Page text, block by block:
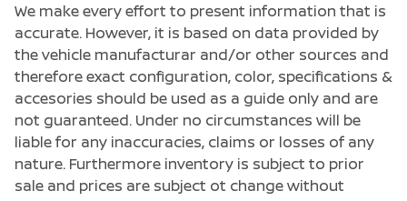
We make every effort to present information that is
accurate. However, it is based on data provided by
the vehicle manufacturar and/or other sources and
therefore exact configuration, color, specifications &
accesories should be used as a guide only and are
not guaranteed. Under no circumstances will be
liable for any inaccuracies, claims or losses of any
nature. Furthermore inventory is subject to prior
sale and prices are subject ot change without